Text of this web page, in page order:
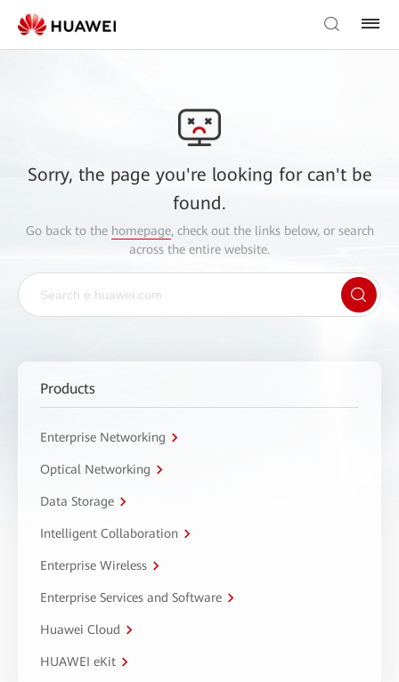
Sorry, the page you're looking for can't be
found.
Go back to the homepage, check out the links below, or search
across the entire website.
Products
Enterprise Networking
Optical Networking
Data Storage
Intelligent Collaboration
Enterprise Wireless
Enterprise Services and Software
Huawei Cloud
HUAWEI eKit